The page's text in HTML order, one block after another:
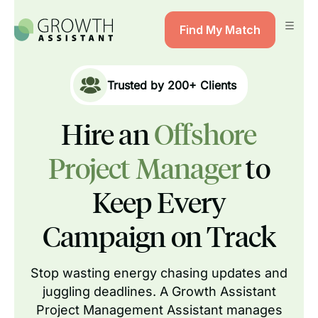
Find My Match
Trusted by 200+ Clients
Hire anOffshore
Project Managerto
Keep Every
Campaign on Track
Stop wasting energy chasing updates and
juggling deadlines. A Growth Assistant
Project Management Assistant manages